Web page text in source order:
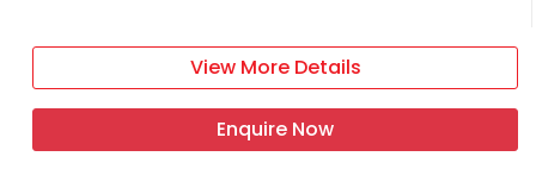
View More Details
Enquire Now